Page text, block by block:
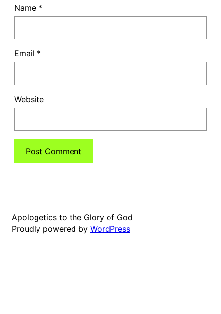
Name *
Email *
Website
Apologetics to the Glory of God
Proudly powered by WordPress